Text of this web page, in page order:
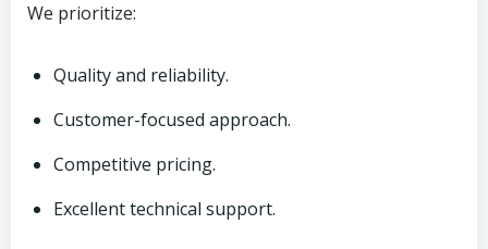
We prioritize:
Quality and reliability.
Customer-focused approach.
Competitive pricing.
Excellent technical support.